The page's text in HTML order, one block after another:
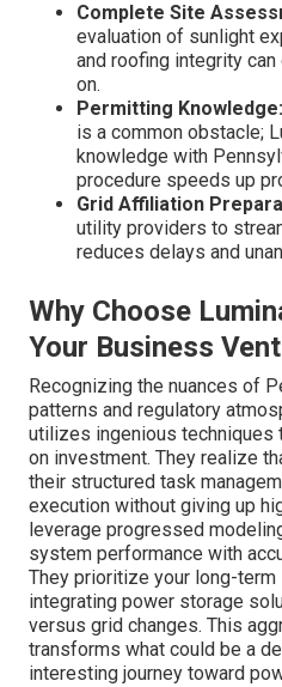
Complete Site
evaluation of sunlight
and roofing integrity
on.
Permitting Knowledge:
is a common obstacle;
knowledge with
procedure speeds up
Grid Affiliation
utility providers to
reduces delays and
Why Choose
Your Business
Recognizing the nuances of
patterns and regulatory
utilizes ingenious techniques
on investment. They realize
their structured task
execution without giving up
leverage progressed
system performance with
They prioritize your long-
integrating power storage
versus grid changes. This
transforms what could be a
interesting journey toward